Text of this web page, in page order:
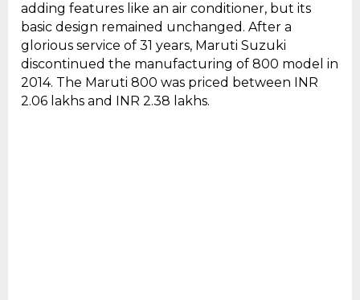
adding features like an air conditioner, but its
basic design remained unchanged. After a
glorious service of 31 years, Maruti Suzuki
discontinued the manufacturing of 800 model in
2014. The Maruti 800 was priced between INR
2.06 lakhs and INR 2.38 lakhs.